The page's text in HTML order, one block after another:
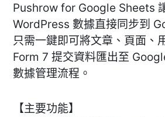
Pushrow for Google Sheets
WordPress 數據直接同步到
只需一鍵即可將文章、頁面、
Form 7 提交資料匯出至
數據管理流程。
【主要功能】